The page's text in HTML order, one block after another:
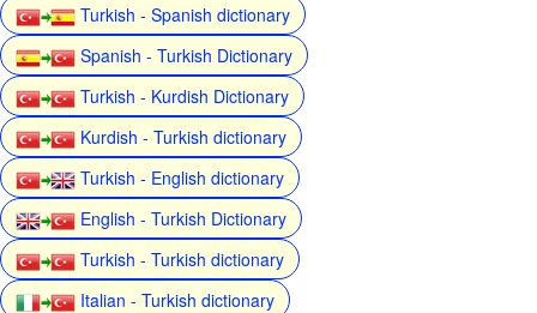
Turkish - Spanish dictionary
Spanish - Turkish Dictionary
Turkish - Kurdish Dictionary
Kurdish - Turkish dictionary
Turkish - English dictionary
English - Turkish Dictionary
Turkish - Turkish dictionary
Italian - Turkish dictionary